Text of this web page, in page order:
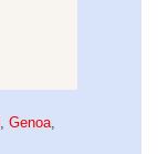
, Genoa,